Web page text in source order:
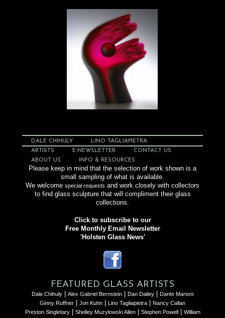
DALE CHIHULY
LINO TAGLIAPIETRA
ARTISTS
E-NEWSLETTER
CONTACT US
ABOUT US
INFO & RESOURCES
Please keep in mind that the selection of work shown is a
small sampling of what is available.
We welcome special requests and work closely with collectors
to find glass sculpture that will compliment their glass
collections.
Click to subscribe to our
Free Monthly Email Newsletter
'Holsten Glass News'
FEATURED GLASS ARTISTS
Dale Chihuly Alex Gabriel Bernstein Dan Dailey
Dante Marioni
Ginny Ruffner
Jon Kuhn Lino Tagliapietra
Nancy Callan
Preston Singletary| Shelley Muzylowski Allen| Stephen Powell|
William